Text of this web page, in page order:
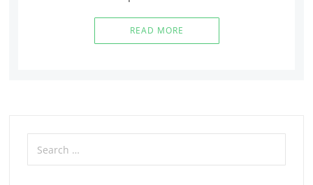
READ MORE
Search
for: